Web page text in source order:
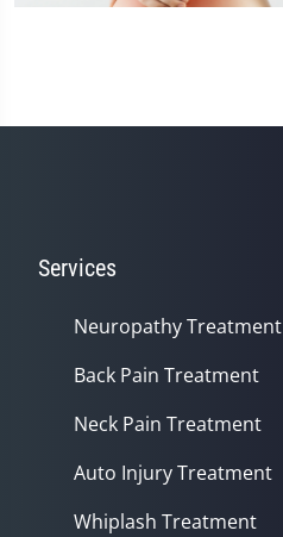
Services
Neuropathy Treatment
Back Pain Treatment
Neck Pain Treatment
Auto Injury Treatment
Whiplash Treatment